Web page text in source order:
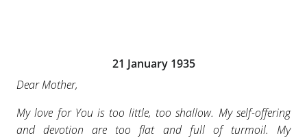
21 January 1935
Dear Mother,
My love for You is too little, too shallow. My self-offering
and devotion are too flat and full of turmoil. My